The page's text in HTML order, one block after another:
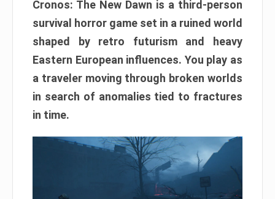
Cronos: The New Dawn is a third-person
survival horror game set in a ruined world
shaped by retro futurism and heavy
Eastern European influences. You play as
a traveler moving through broken worlds
in search of anomalies tied to fractures
in time.